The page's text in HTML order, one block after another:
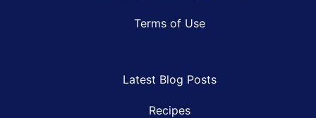
Terms of Use
Latest Blog Posts
Recipes